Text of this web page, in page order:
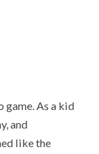
game. As a kid
and
like the